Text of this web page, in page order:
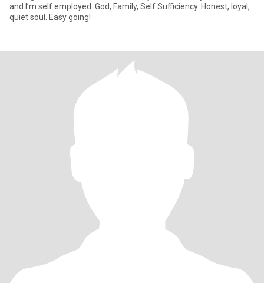
and I’m self employed. God, Family, Self Sufficiency. Honest, loyal,
quiet soul. Easy going!